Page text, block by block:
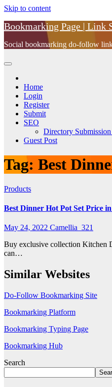
Skip to content
Bookmarking Page | Link
Social bookmarking do-follow
Home
Login
Register
Submit
SEO
Directory Submission
Guest Post
Tag: Best
Products
Best Dinner Hot Pot Set Price
May 24, 2022 Camellia_321
Buy exclusive collection Kitchen
can…
Similar Websites
Do-Follow Bookmarking Site
Bookmarking Platform
Bookmarking Typing Page
Bookmarking Hub
Search